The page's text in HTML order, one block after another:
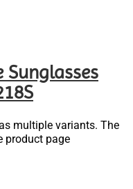
Sunglasses
multiple variants. The
product page